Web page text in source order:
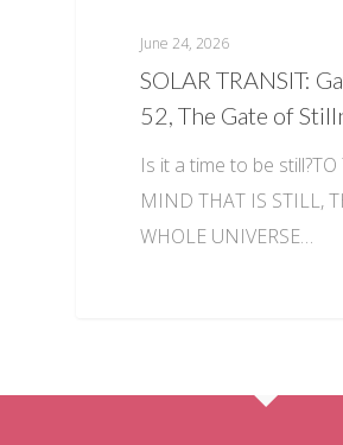
June 24, 2026
SOLAR TRANSIT:
52, The Gate of
Is it a time to be still?TO
MIND THAT IS STILL,
WHOLE UNIVERSE…